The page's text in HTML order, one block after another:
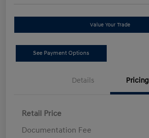
Value Your Trade
See Payment Options
Details Pricing
Retail Price
Documentation Fee